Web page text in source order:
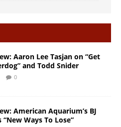
Aaron Lee Tasjan on “Get
and Todd Snider
0
American Aquarium’s BJ
Ways To Lose”